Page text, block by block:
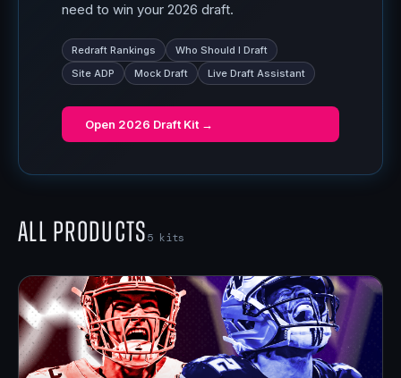
need to win your 2026 draft.
Redraft Rankings
Who Should I Draft
Site ADP
Mock Draft Live Draft Assistant
Open 2026 Draft Kit →
All Products5 kits